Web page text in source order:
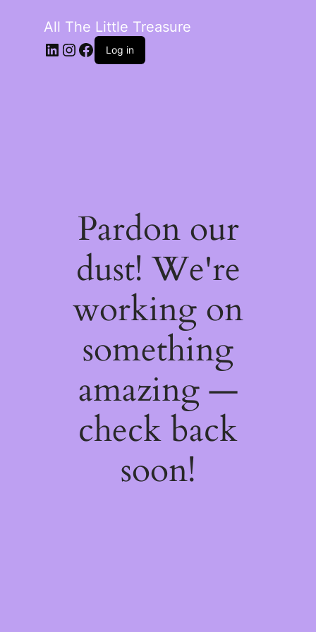
All The Little Treasure
LinkedIn
Instagram
Facebook
Log in
Pardon our
dust! We're
working on
something
amazing —
check back
soon!